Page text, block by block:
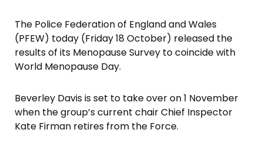
The Police Federation of England and Wales
(PFEW) today (Friday 18 October) released the
results of its Menopause Survey to coincide with
World Menopause Day.
Beverley Davis is set to take over on 1 November
when the group’s current chair Chief Inspector
Kate Firman retires from the Force.